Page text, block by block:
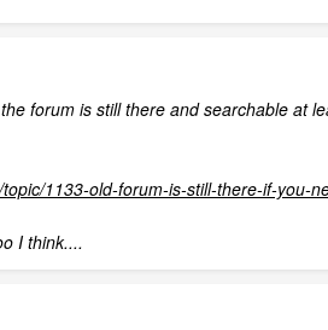
forum is still there and searchable at
1133-old-forum-is-still-there-if-you-
I think....